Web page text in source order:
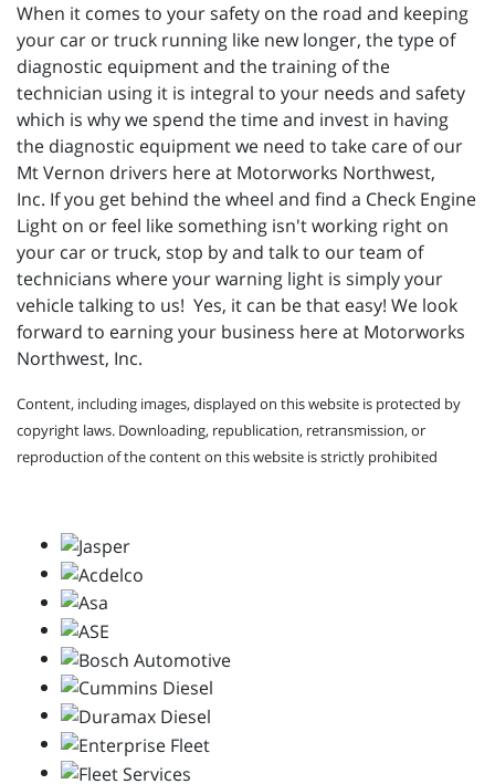
When it comes to your safety on the road and keeping
your car or truck running like new longer, the type of
diagnostic equipment and the training of the
technician using it is integral to your needs and safety
which is why we spend the time and invest in having
the diagnostic equipment we need to take care of our
Mt Vernon drivers here at Motorworks Northwest,
Inc. If you get behind the wheel and find a Check Engine
Light on or feel like something isn't working right on
your car or truck, stop by and talk to our team of
technicians where your warning light is simply your
vehicle talking to us! Yes, it can be that easy! We look
forward to earning your business here at Motorworks
Northwest, Inc.
Content, including images, displayed on this website is protected by
copyright laws. Downloading, republication, retransmission, or
reproduction of the content on this website is strictly prohibited